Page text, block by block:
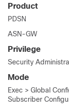
Product
PDSN
ASN-GW
Privilege
Security
Mode
Exec > Global
Subscriber